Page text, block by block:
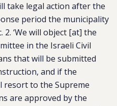
take legal action after the
period the municipality
‘We will object [at] the
in the Israeli Civil
that will be submitted
and if the
resort to the Supreme
are approved by the